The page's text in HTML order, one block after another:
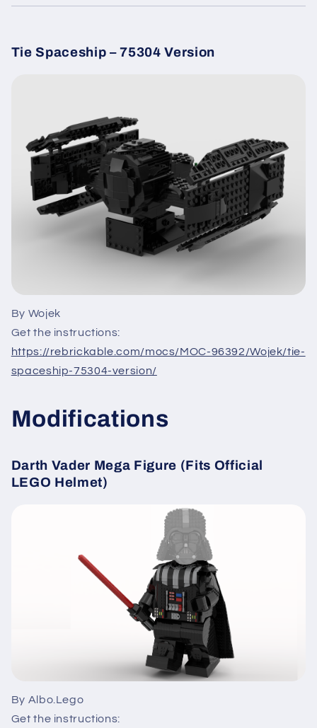
Tie Spaceship – 75304 Version
By Wojek
Get the instructions:
https://rebrickable.com/mocs/MOC-96392/Wojek/tie-
spaceship-75304-version/
Modifications
Darth Vader Mega Figure (Fits Official
LEGO Helmet)
By Albo.Lego
Get the instructions: